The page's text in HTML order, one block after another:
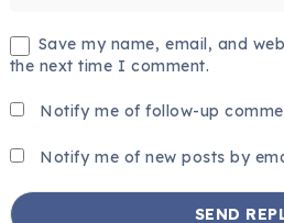
Save my name, email, and
the next time I comment.
Notify me of follow-up
Notify me of new posts by